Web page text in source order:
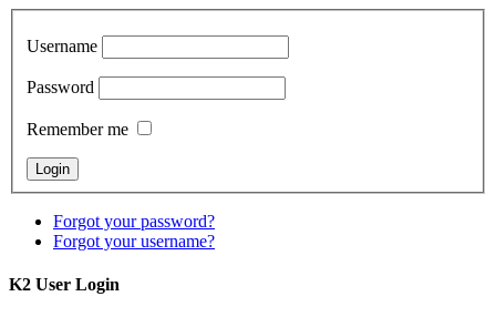
Username
Password
Remember me
Forgot your password?
Forgot your username?
K2 User Login